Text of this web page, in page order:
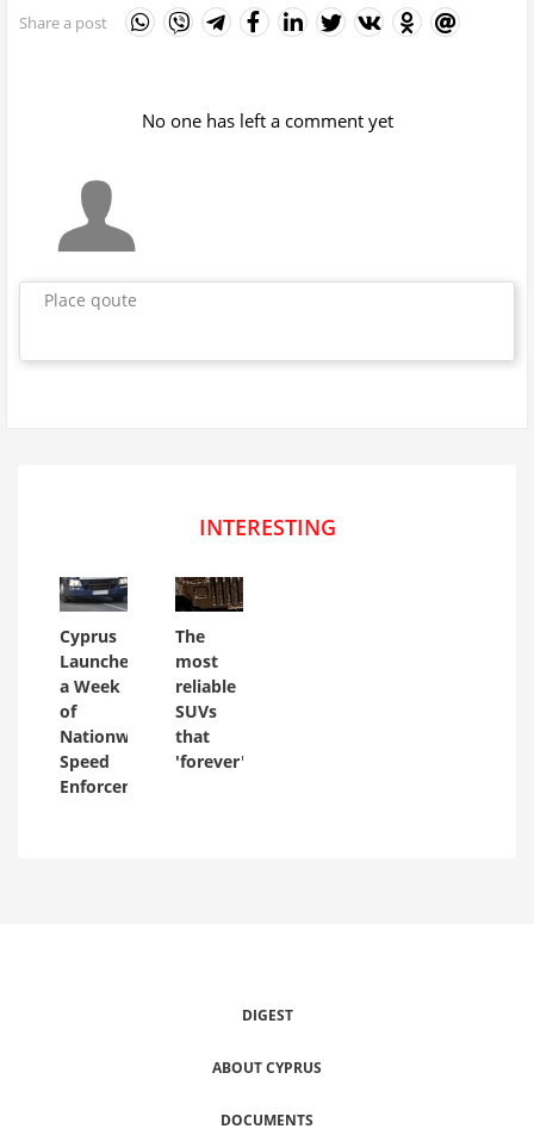
Share a post
No one has left a comment yet
Place qoute
INTERESTING
Cyprus
Launches
a Week
of
Nationwide
Speed
Enforcement
The
most
reliable
SUVs
that
'forever'
DIGEST
ABOUT CYPRUS
DOCUMENTS